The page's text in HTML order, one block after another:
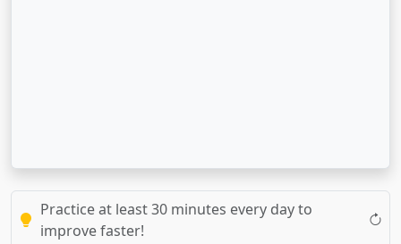
Practice at least 30 minutes every day to
improve faster!